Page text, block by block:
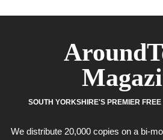
SOUTH YORKSHIRE'S PREMIER
We distribute 20,000 copies on a bi-